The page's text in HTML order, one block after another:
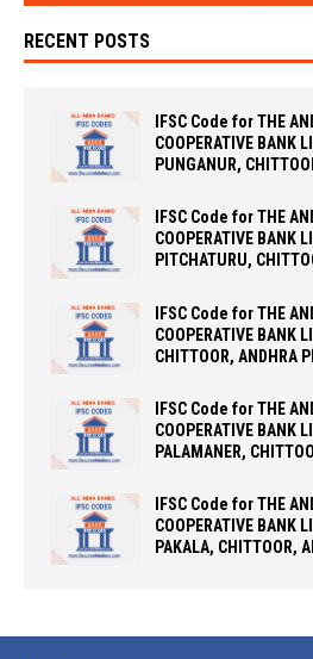
RECENT POSTS
IFSC Code for THE
COOPERATIVE BANK
PUNGANUR,
IFSC Code for THE
COOPERATIVE BANK
PITCHATURU,
IFSC Code for THE
COOPERATIVE BANK
CHITTOOR, ANDHRA
IFSC Code for THE
COOPERATIVE BANK
PALAMANER,
IFSC Code for THE
COOPERATIVE BANK
PAKALA, CHITTOOR,